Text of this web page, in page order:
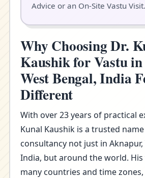
Advice or an On-Site Vastu Visit.
Why Choosing Dr.
Kaushik for Vastu
West Bengal, India
Different
With over 23 years of practical
Kunal Kaushik is a trusted
consultancy not just in Aknapur,
India, but around the world.
many countries and time